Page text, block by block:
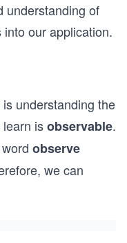
understanding of
into our application.
understanding the
learn isobservable.
observe
we can